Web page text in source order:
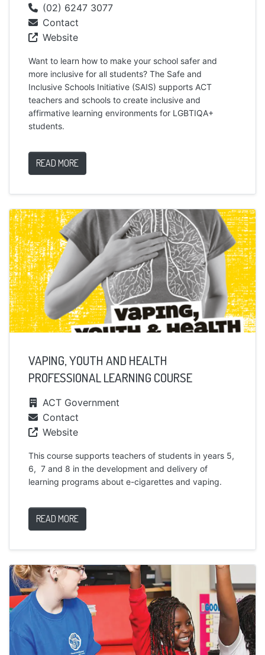
(02) 6247 3077
Contact
Website
Want to learn how to make your school safer and
more inclusive for all students? The Safe and
Inclusive Schools Initiative (SAIS) supports ACT
teachers and schools to create inclusive and
affirmative learning environments for LGBTIQA+
students.
READ MORE
VAPING, YOUTH AND HEALTH
PROFESSIONAL LEARNING COURSE
ACT Government
Contact
Website
This course supports teachers of students in years 5,
6, 7 and 8 in the development and delivery of
learning programs about e-cigarettes and vaping.
READ MORE